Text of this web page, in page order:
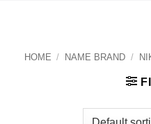
HOME / NAME BRAND /